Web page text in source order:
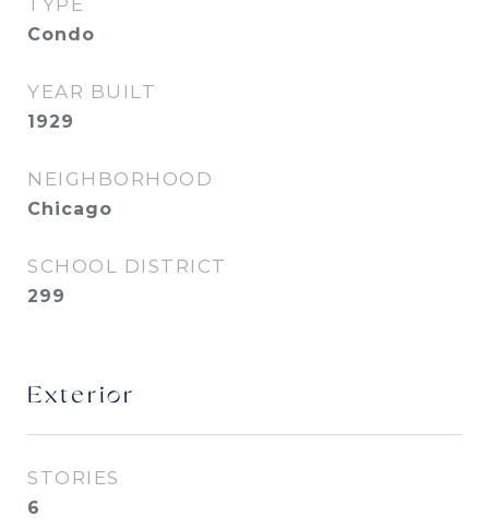
TYPE
Condo
YEAR BUILT
1929
NEIGHBORHOOD
Chicago
SCHOOL DISTRICT
299
Exterior
STORIES
6